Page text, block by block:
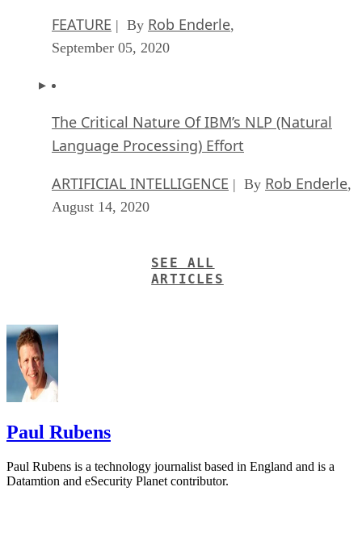
FEATURE | By Rob Enderle,
September 05, 2020
The Critical Nature Of IBM’s NLP (Natural
Language Processing) Effort
ARTIFICIAL INTELLIGENCE | By Rob Enderle,
August 14, 2020
SEE ALL
ARTICLES
Paul Rubens
Paul Rubens is a technology journalist based in England and is a
Datamtion and eSecurity Planet contributor.